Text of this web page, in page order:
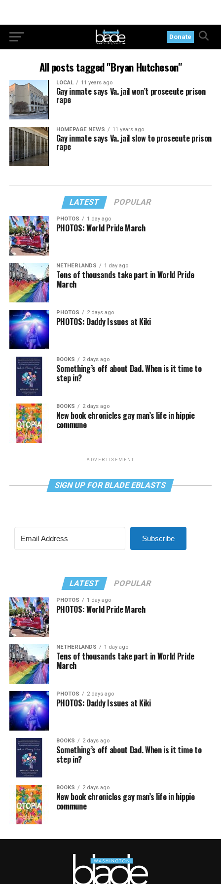
Donate
All posts tagged "Bryan Hutcheson"
LOCAL 11 years ago
Gay inmate says Va. jail won’t prosecute prison
rape
HOMEPAGE NEWS 11 years ago
Gay inmate says Va. jail slow to prosecute prison
rape
LATEST POPULAR
PHOTOS 1 day ago
PHOTOS: World Pride March
NETHERLANDS 1 day ago
Tens of thousands take part in World Pride
March
PHOTOS 2 days ago
PHOTOS: Daddy Issues at Kiki
BOOKS 2 days ago
Something’s off about Dad. When is it time to
step in?
BOOKS 2 days ago
New book chronicles gay man’s life in hippie
commune
ADVERTISEMENT
SIGN UP FOR BLADE EBLASTS
Subscribe
LATEST POPULAR
PHOTOS 1 day ago
PHOTOS: World Pride March
NETHERLANDS 1 day ago
Tens of thousands take part in World Pride
March
PHOTOS 2 days ago
PHOTOS: Daddy Issues at Kiki
BOOKS 2 days ago
Something’s off about Dad. When is it time to
step in?
BOOKS 2 days ago
New book chronicles gay man’s life in hippie
commune